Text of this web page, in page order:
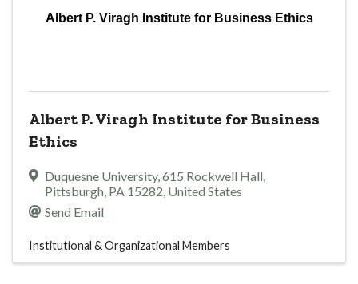
Albert P. Viragh Institute for Business Ethics
Albert P. Viragh Institute for Business
Ethics
Duquesne University,615 Rockwell Hall,
Pittsburgh, PA 15282, United States
Send Email
Institutional & Organizational Members